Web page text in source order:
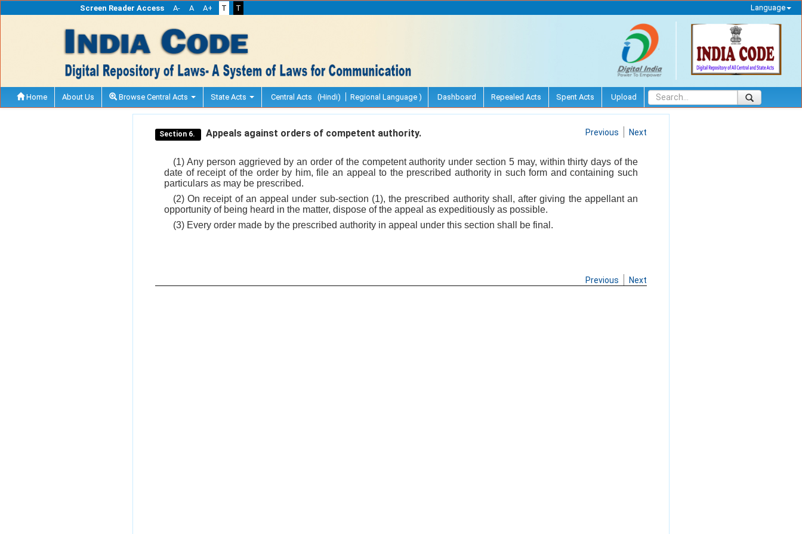
Screen Reader Access A- A A+ T T Language
Home About Us Browse Central Acts State Acts Central Acts (Hindi) Regional Language ) Dashboard Repealed Acts Spent Acts Upload
Section 6. Appeals against orders of competent authority. Previous Next
(1) Any person aggrieved by an order of the competent authority under section 5 may, within thirty days of the
date of receipt of the order by him, file an appeal to the prescribed authority in such form and containing such
particulars as may be prescribed.
(2) On receipt of an appeal under sub-section (1), the prescribed authority shall, after giving the appellant an
opportunity of being heard in the matter, dispose of the appeal as expeditiously as possible.
(3) Every order made by the prescribed authority in appeal under this section shall be final.
Previous Next